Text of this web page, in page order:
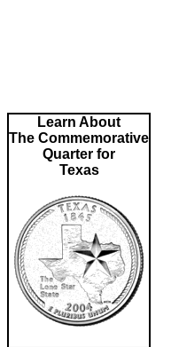
Learn About
The Commemorative
Quarter for
Texas